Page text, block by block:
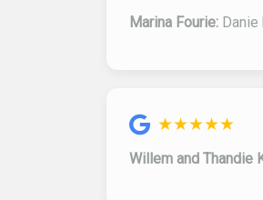
Marina Fourie:
★★★★★
Willem and Thandie